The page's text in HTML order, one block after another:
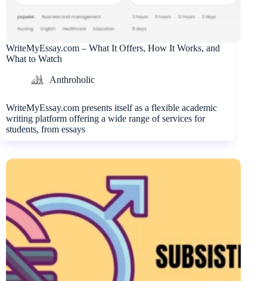
WriteMyEssay.com – What It Offers, How It Works, and
What to Watch
Anthroholic
WriteMyEssay.com presents itself as a flexible academic
writing platform offering a wide range of services for
students, from essays